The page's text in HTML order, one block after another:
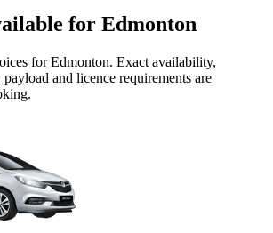
for Edmonton
forEdmonton. Exact availability,
and licence requirements are